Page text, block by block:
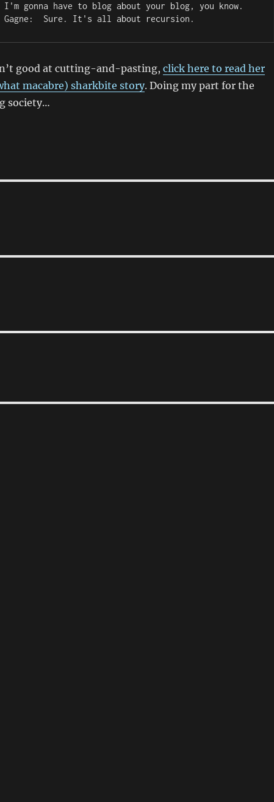
I'm gonna have to blog about your blog, you know.
Sure. It's all about recursion.
good at cutting-and-pasting, click here to read her
macabre) sharkbite story. Doing my part for the
society…